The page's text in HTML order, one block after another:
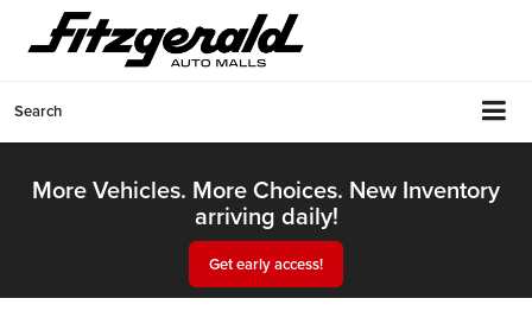
Search
More Vehicles. More Choices. New Inventory
arriving daily!
Get early access!